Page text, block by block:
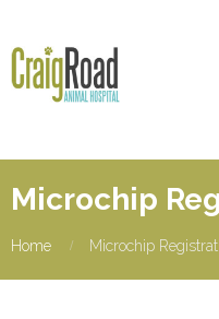
Microchip
Home Microchip